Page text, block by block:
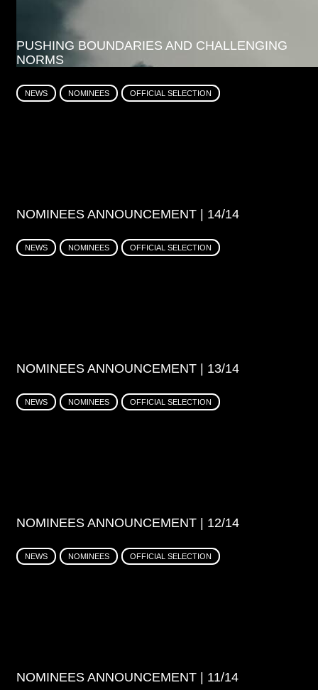
PUSHING BOUNDARIES AND CHALLENGING
NORMS
NEWS NOMINEES OFFICIAL SELECTION
NOMINEES ANNOUNCEMENT | 14/14
NEWS NOMINEES OFFICIAL SELECTION
NOMINEES ANNOUNCEMENT | 13/14
NEWS NOMINEES OFFICIAL SELECTION
NOMINEES ANNOUNCEMENT | 12/14
NEWS NOMINEES OFFICIAL SELECTION
NOMINEES ANNOUNCEMENT | 11/14